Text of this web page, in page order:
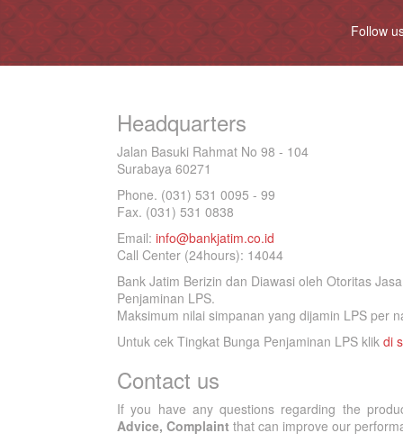
Follow
Headquarters
Jalan Basuki Rahmat No 98 - 104
Surabaya 60271
Phone. (031) 531 0095 - 99
Fax. (031) 531 0838
Email: info@bankjatim.co.id
Call Center (24hours): 14044
Bank Jatim Berizin dan Diawasi oleh Otoritas
Penjaminan LPS.
Maksimum nilai simpanan yang dijamin LPS per
Untuk cek Tingkat Bunga Penjaminan LPS klik di
Contact us
If you have any questions regarding the
Advice, Complaint that can improve our